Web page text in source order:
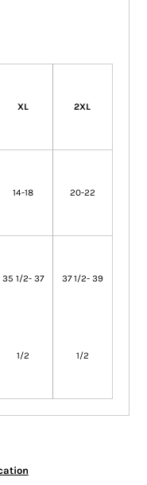
XL 2XL
14-18 20-22
35 1/2- 37
1/2
37 1/2- 39
1/2